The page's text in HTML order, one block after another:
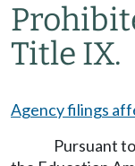
Title IX.
Agency filings
Pursuant